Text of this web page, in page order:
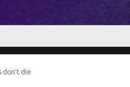
die